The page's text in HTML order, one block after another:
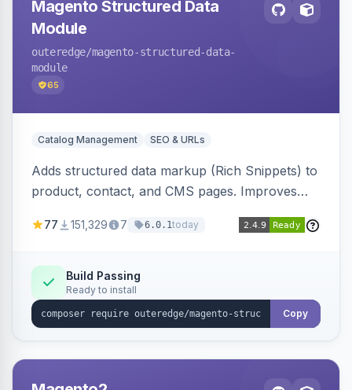
Magento Structured Data
Module
outeredge/magento-structured-data-
module
65
Catalog Management SEO & URLs
Adds structured data markup (Rich Snippets) to
product, contact, and CMS pages. Improves
engines.
77 151,329 7 6.0.1today
Build Passing
Ready to install
Copy